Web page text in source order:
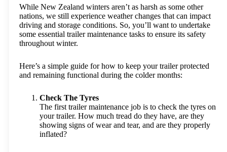
While New Zealand winters aren’t as harsh as some other
nations, we still experience weather changes that can impact
driving and storage conditions. So, you’ll want to undertake
some essential trailer maintenance tasks to ensure its safety
throughout winter.
Here’s a simple guide for how to keep your trailer protected
and remaining functional during the colder months:
Check The Tyres
The first trailer maintenance job is to check the tyres on
your trailer. How much tread do they have, are they
showing signs of wear and tear, and are they properly
inflated?